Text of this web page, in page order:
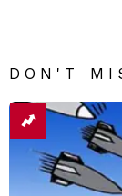
DON'T